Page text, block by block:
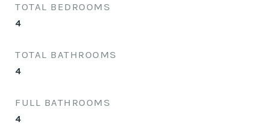
TOTAL BEDROOMS
4
TOTAL BATHROOMS
4
FULL BATHROOMS
4